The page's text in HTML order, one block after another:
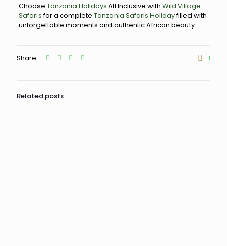
Choose Tanzania Holidays All Inclusive with Wild Village
Safarisfor a complete Tanzania Safaris Holidayfilled with
unforgettable moments and authentic African beauty.
Share 1
Related posts